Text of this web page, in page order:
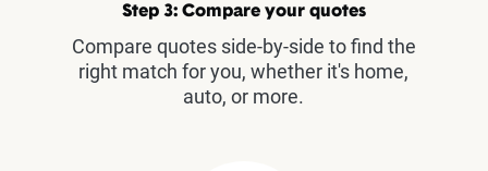
Step 3: Compare your quotes
Compare quotes side-by-side to find the
right match for you, whether it's home,
auto, or more.